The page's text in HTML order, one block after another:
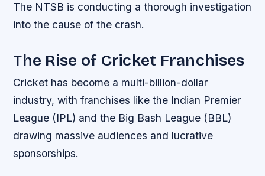
The NTSB is conducting a thorough investigation
into the cause of the crash.
The Rise of Cricket Franchises
Cricket has become a multi-billion-dollar
industry, with franchises like the Indian Premier
League (IPL) and the Big Bash League (BBL)
drawing massive audiences and lucrative
sponsorships.